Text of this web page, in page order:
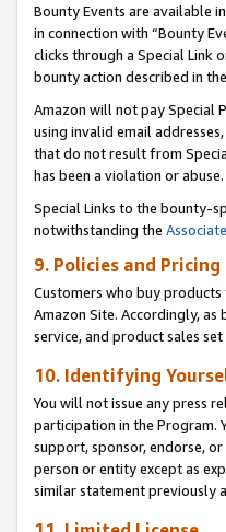
Bounty Events are available
in connection with “Bounty
clicks through a Special Link
bounty action described in the
Amazon will not pay Special
using invalid email
that do not result from
has been a violation or abuse.
Special Links to the bounty-
notwithstanding the
9. Policies and Pricing
Customers who buy
Amazon Site. Accordingly,
service, and product sales
10. Identifying
You will not issue any press
participation in the Program.
support, sponsor, endorse,
person or entity except as
similar statement previously